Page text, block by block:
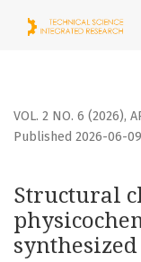
Structural
VOL. 2 NO. 6 (2026),
Structural
Published 2026-06-09